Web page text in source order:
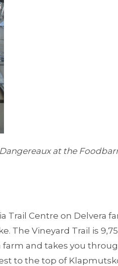
at the
Trail Centre on Delvera
The Vineyard Trail is
and takes you
to the top of